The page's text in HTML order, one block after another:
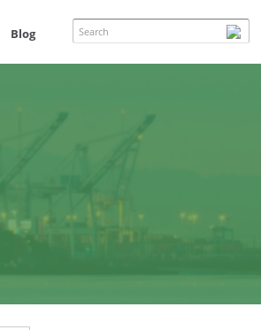
Blog Search